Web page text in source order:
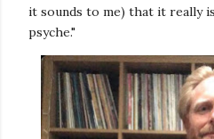
it sounds to me) that it really
psyche."